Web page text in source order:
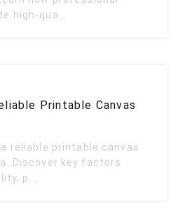
high-qua...
Printable Canvas
a reliable printable canvas
Discover key factors
p...